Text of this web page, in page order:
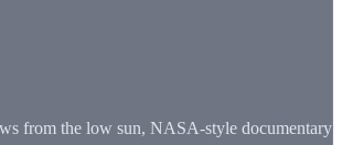
from the low sun, NASA-style documentary